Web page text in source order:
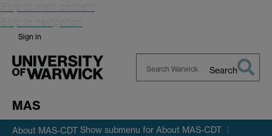
Skip to main content
Skip to navigation
Sign in
Search
MAS
About MAS-CDT Show submenu for About MAS-CDT